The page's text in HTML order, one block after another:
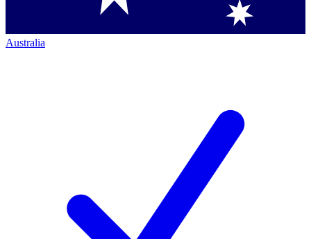
Australia